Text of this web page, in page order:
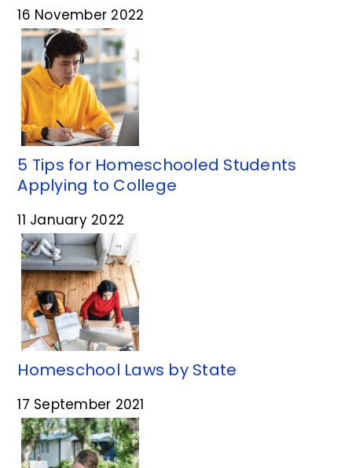
16 November 2022
5 Tips for Homeschooled Students
Applying to College
11 January 2022
Homeschool Laws by State
17 September 2021